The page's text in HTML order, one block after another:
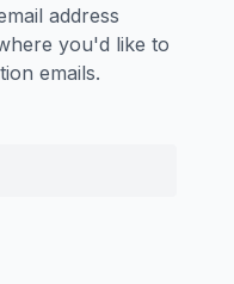
address
you'd like to
emails.